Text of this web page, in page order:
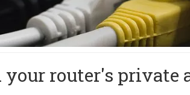
router's private